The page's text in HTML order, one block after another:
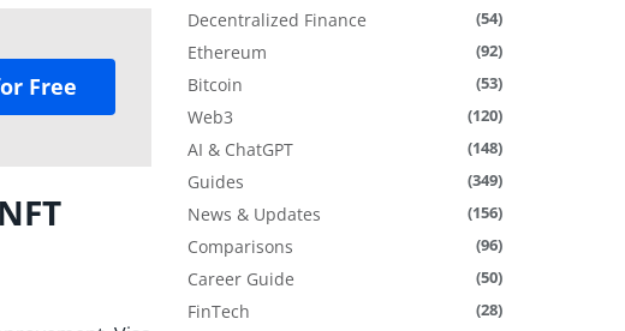
Free
Decentralized Finance (54)
Ethereum (92)
Bitcoin (53)
Web3 (120)
AI & ChatGPT (148)
Guides (349)
News & Updates (156)
Comparisons (96)
Career Guide (50)
FinTech (28)